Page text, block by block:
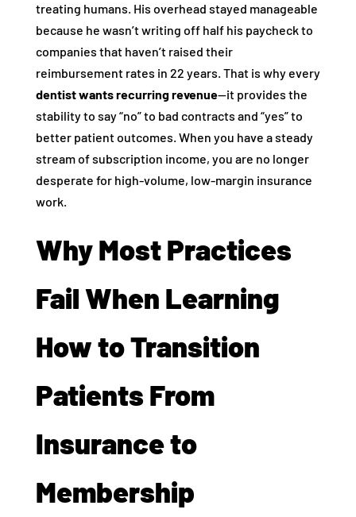
treating humans. His overhead stayed manageable
because he wasn’t writing off half his paycheck to
companies that haven’t raised their
reimbursement rates in 22 years. That is why every
dentist wants recurring revenue—it provides the
stability to say “no” to bad contracts and “yes” to
better patient outcomes. When you have a steady
stream of subscription income, you are no longer
desperate for high-volume, low-margin insurance
work.
Why Most Practices
Fail When Learning
How to Transition
Patients From
Insurance to
Membership